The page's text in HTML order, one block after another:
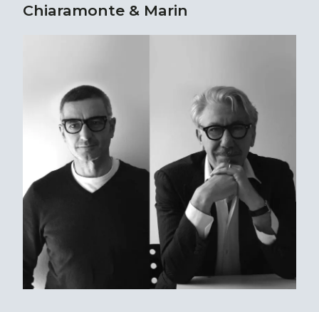
Chiaramonte & Marin